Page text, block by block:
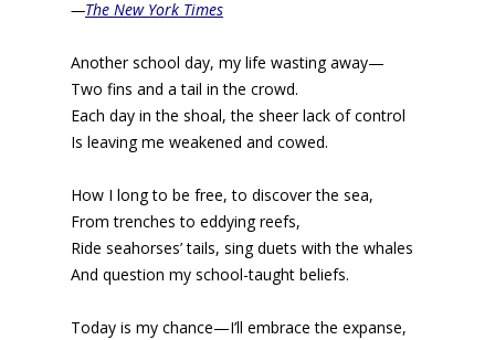
—The New York Times
Another school day, my life wasting away—
Two fins and a tail in the crowd.
Each day in the shoal, the sheer lack of control
Is leaving me weakened and cowed.
How I long to be free, to discover the sea,
From trenches to eddying reefs,
Ride seahorses’ tails, sing duets with the whales
And question my school-taught beliefs.
Today is my chance—I’ll embrace the expanse,